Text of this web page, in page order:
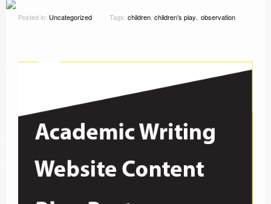
Posted in: Uncategorized Tags: children, children's play., observation